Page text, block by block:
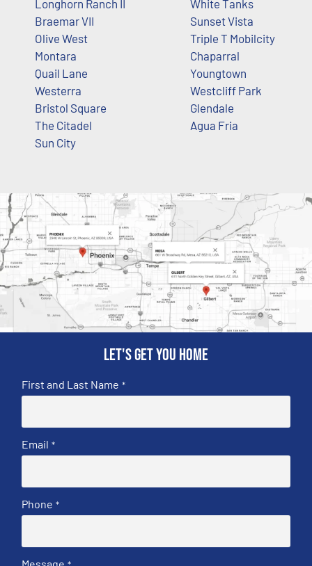
Longhorn Ranch II
Braemar VII
Olive West
Montara
Quail Lane
Westerra
Bristol Square
The Citadel
Sun City
White Tanks
Sunset Vista
Triple T Mobilcity
Chaparral
Youngtown
Westcliff Park
Glendale
Agua Fria
Let's get you home
First and Last Name *
Email *
Phone *